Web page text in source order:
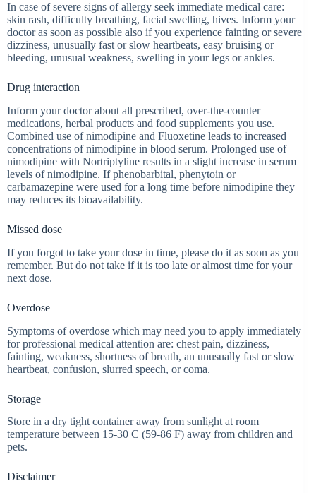
In case of severe signs of allergy seek immediate medical care:
skin rash, difficulty breathing, facial swelling, hives. Inform your
doctor as soon as possible also if you experience fainting or severe
dizziness, unusually fast or slow heartbeats, easy bruising or
bleeding, unusual weakness, swelling in your legs or ankles.
Drug interaction
Inform your doctor about all prescribed, over-the-counter
medications, herbal products and food supplements you use.
Combined use of nimodipine and Fluoxetine leads to increased
concentrations of nimodipine in blood serum. Prolonged use of
nimodipine with Nortriptyline results in a slight increase in serum
levels of nimodipine. If phenobarbital, phenytoin or
carbamazepine were used for a long time before nimodipine they
may reduces its bioavailability.
Missed dose
If you forgot to take your dose in time, please do it as soon as you
remember. But do not take if it is too late or almost time for your
next dose.
Overdose
Symptoms of overdose which may need you to apply immediately
for professional medical attention are: chest pain, dizziness,
fainting, weakness, shortness of breath, an unusually fast or slow
heartbeat, confusion, slurred speech, or coma.
Storage
Store in a dry tight container away from sunlight at room
temperature between 15-30 C (59-86 F) away from children and
pets.
Disclaimer